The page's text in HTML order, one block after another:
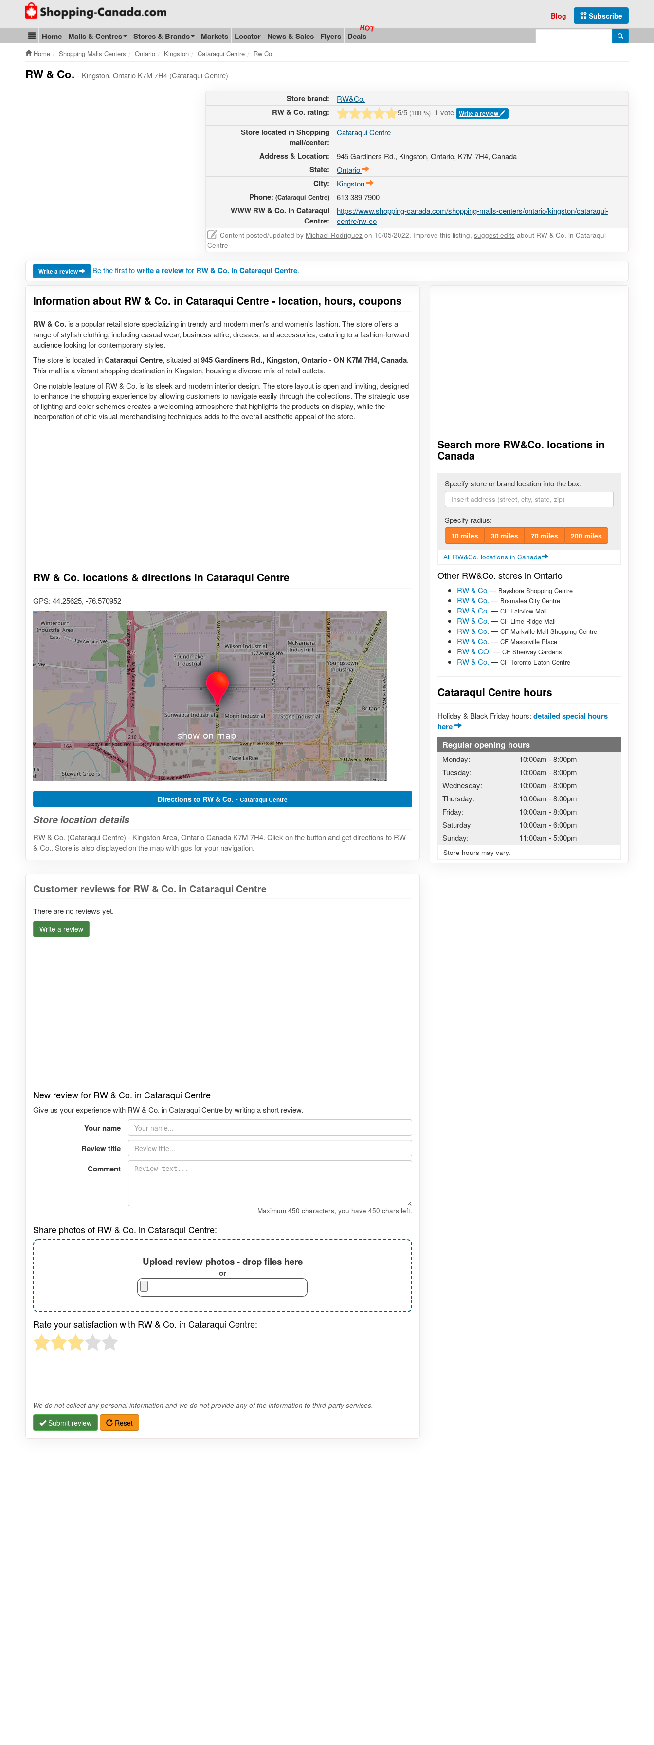
Go to homepage - click to logo image
Subscribe
Blog
Blog & Update
Home Malls & Centres Stores & Brands Markets Locator News & Sales Flyers Deals Enter search query Search
Home Shopping Malls Centers Ontario Kingston Cataraqui Centre Rw Co
RW & Co. - Kingston, Ontario K7M 7H4 (Cataraqui Centre)
Store brand: RW&Co.
RW & Co. rating: 5/5 (100 %) 1 vote Write a review
Store located in Shopping
mall/center:
Cataraqui Centre
Address & Location: 945 Gardiners Rd., Kingston, Ontario, K7M 7H4, Canada
State: Ontario
City: Kingston
Phone: (Cataraqui Centre) 613 389 7900
WWW RW & Co. in Cataraqui
Centre:
https://www.shopping-canada.com/shopping-malls-centers/ontario/kingston/cataraqui-
centre/rw-co
Content posted/updated by Michael Rodriguez on 10/05/2022. Improve this listing, suggest edits about RW & Co. in Cataraqui
Centre
Write a review Be the first towrite a reviewfor RW & Co. in Cataraqui Centre.
Information about RW & Co. in Cataraqui Centre - location, hours, coupons
RW & Co. is a popular retail store specializing in trendy and modern men's and women's fashion. The store offers a
range of stylish clothing, including casual wear, business attire, dresses, and accessories, catering to a fashion-forward
audience looking for contemporary styles.
The store is located inCataraqui Centre, situated at945 Gardiners Rd., Kingston, Ontario - ON K7M 7H4, Canada.
This mall is a vibrant shopping destination in Kingston, housing a diverse mix of retail outlets.
One notable feature of RW & Co. is its sleek and modern interior design. The store layout is open and inviting, designed
to enhance the shopping experience by allowing customers to navigate easily through the collections. The strategic use
of lighting and color schemes creates a welcoming atmosphere that highlights the products on display, while the
incorporation of chic visual merchandising techniques adds to the overall aesthetic appeal of the store.
RW & Co. locations & directions in Cataraqui Centre
GPS: 44.25625, -76.570952
Directions to RW & Co. - Cataraqui Centre
Store location details
RW & Co. (Cataraqui Centre) - Kingston Area, Ontario Canada K7M 7H4. Click on the button and get directions to RW
& Co.. Store is also displayed on the map with gps for your navigation.
Search more RW&Co. locations in
Canada
Specify store or brand location into the box:
Specify radius:
10 miles 30 miles 70 miles 200 miles
All RW&Co. locations in Canada
Other RW&Co. stores in Ontario
RW & Co— Bayshore Shopping Centre
RW & Co. — Bramalea City Centre
RW & Co. — CF Fairview Mall
RW & Co. — CF Lime Ridge Mall
RW & Co. — CF Markville Mall Shopping Centre
RW & Co. — CF Masonville Place
RW & CO. — CF Sherway Gardens
RW & Co. — CF Toronto Eaton Centre
Cataraqui Centre hours
Holiday & Black Friday hours: detailed special hours
here
Regular opening hours
Monday: 10:00am -8:00pm
Tuesday:
10:00am -8:00pm
Wednesday:
10:00am -8:00pm
Thursday:
10:00am -8:00pm
Friday:
10:00am -8:00pm
Saturday:
10:00am -6:00pm
Sunday:
11:00am -5:00pm
Store hours may vary.
Customer reviews for RW & Co. in Cataraqui Centre
There are no reviews yet.
Write a review
New review for RW & Co. in Cataraqui Centre
Give us your experience with RW & Co. in Cataraqui Centre by writing a short review.
Your name
Review title
Comment
Maximum 450 characters, you have 450 chars left.
Share photos of RW & Co. in Cataraqui Centre:
Upload review photos - drop files here
or
Rate your satisfaction with RW & Co. in Cataraqui Centre:
We do not collect any personal information and we do not provide any of the information to third-party services.
Submit review Reset